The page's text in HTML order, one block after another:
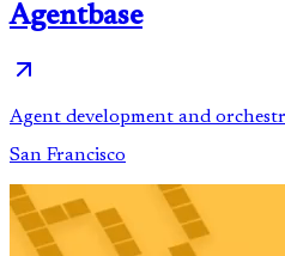
Agentbase
Agent development and
San Francisco